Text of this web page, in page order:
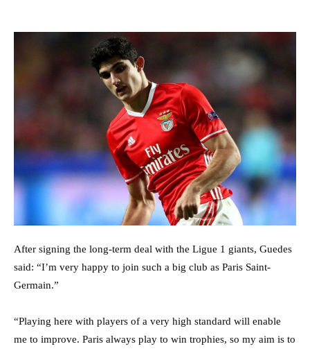
After signing the long-term deal with the Ligue 1 giants, Guedes
said: “I’m very happy to join such a big club as Paris Saint-
Germain.”
“Playing here with players of a very high standard will enable
me to improve. Paris always play to win trophies, so my aim is to